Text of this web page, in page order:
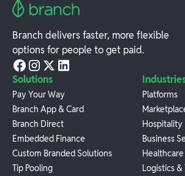
Branch delivers faster, more flexible
options for people to get paid.
Solutions
Pay Your Way
Branch App & Card
Branch Direct
Embedded Finance
Custom Branded Solutions
Tip Pooling
Platforms
Hospitality
Business
Healthcare
Logistics